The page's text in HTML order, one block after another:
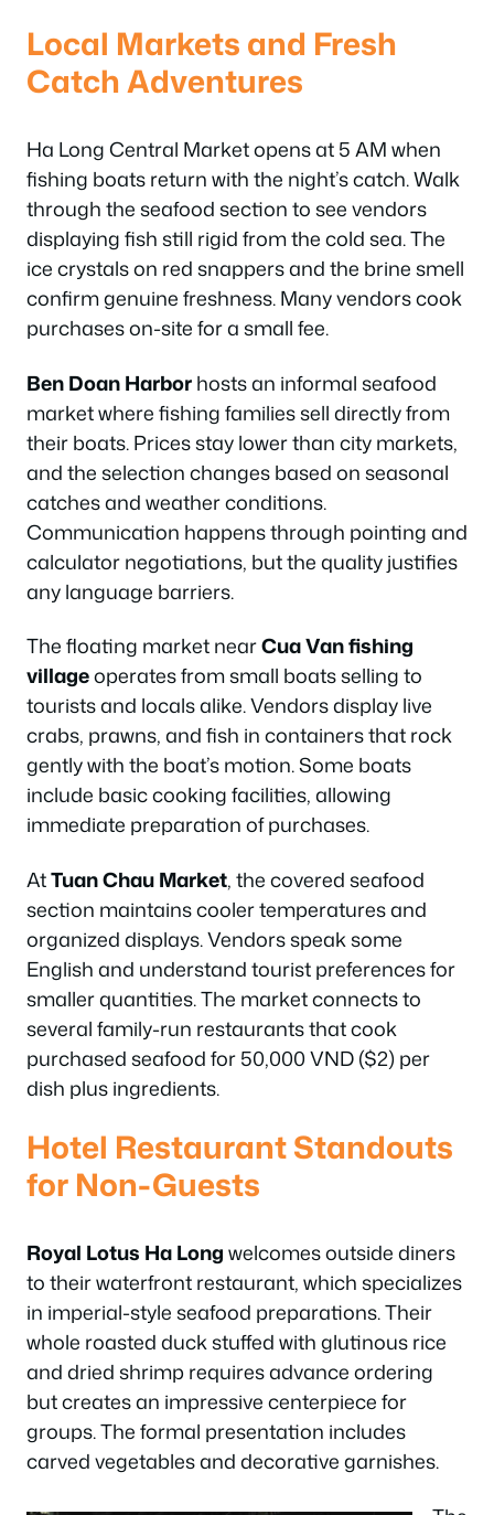
Local Markets and Fresh
Catch Adventures
Ha Long Central Market opens at 5 AM when
fishing boats return with the night’s catch. Walk
through the seafood section to see vendors
displaying fish still rigid from the cold sea. The
ice crystals on red snappers and the brine smell
confirm genuine freshness. Many vendors cook
purchases on-site for a small fee.
Ben Doan Harborhosts an informal seafood
market where fishing families sell directly from
their boats. Prices stay lower than city markets,
and the selection changes based on seasonal
catches and weather conditions.
Communication happens through pointing and
calculator negotiations, but the quality justifies
any language barriers.
The floating market nearCua Van fishing
villageoperates from small boats selling to
tourists and locals alike. Vendors display live
crabs, prawns, and fish in containers that rock
gently with the boat’s motion. Some boats
include basic cooking facilities, allowing
immediate preparation of purchases.
AtTuan Chau Market, the covered seafood
section maintains cooler temperatures and
organized displays. Vendors speak some
English and understand tourist preferences for
smaller quantities. The market connects to
several family-run restaurants that cook
purchased seafood for 50,000 VND ($2) per
dish plus ingredients.
Hotel Restaurant Standouts
for Non-Guests
Royal Lotus Ha Longwelcomes outside diners
to their waterfront restaurant, which specializes
in imperial-style seafood preparations. Their
whole roasted duck stuffed with glutinous rice
and dried shrimp requires advance ordering
but creates an impressive centerpiece for
groups. The formal presentation includes
carved vegetables and decorative garnishes.